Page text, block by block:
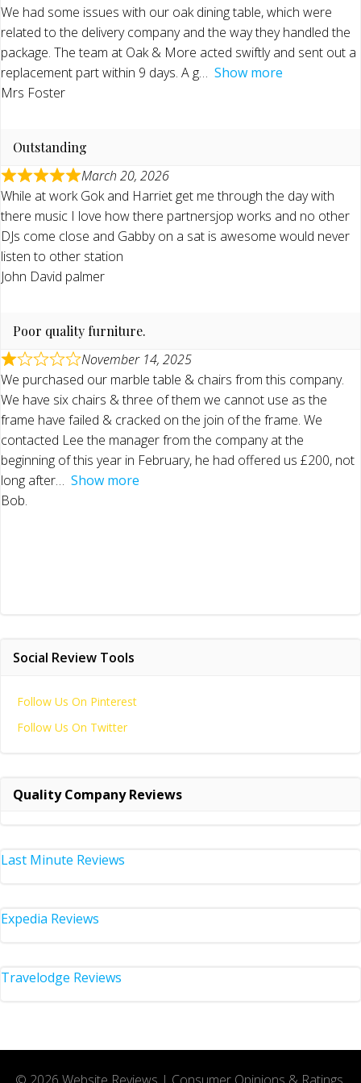
We had some issues with our oak dining table, which were
related to the delivery company and the way they handled the
package. The team at Oak & More acted swiftly and sent out a
replacement part within 9 days. A g
Show more
Mrs Foster
Outstanding
March 20, 2026
While at work Gok and Harriet get me through the day with
there music I love how there partnersjop works and no other
DJs come close and Gabby on a sat is awesome would never
listen to other station
John David palmer
Poor quality furniture.
November 14, 2025
We purchased our marble table & chairs from this company.
We have six chairs & three of them we cannot use as the
frame have failed & cracked on the join of the frame. We
contacted Lee the manager from the company at the
beginning of this year in February, he had offered us £200, not
long after
Show more
Bob.
Social Review Tools
Follow Us On Pinterest
Follow Us On Twitter
Quality Company Reviews
Last Minute Reviews
Expedia Reviews
Travelodge Reviews